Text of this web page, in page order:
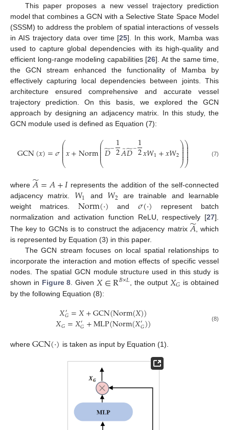
This paper proposes a new vessel trajectory prediction
model that combines a GCN with a Selective State Space Model
(SSSM) to address the problem of spatial interactions of vessels
in AIS trajectory data over time [25]. In this work, Mamba was
used to capture global dependencies with its high-quality and
efficient long-range modeling capabilities [26]. At the same time,
the GCN stream enhanced the functionality of Mamba by
effectively capturing local dependencies between joints. This
architecture ensured comprehensive and accurate vessel
trajectory prediction. On this basis, we explored the GCN
approach by designing an adjacency matrix. In this study, the
GCN module used is defined as Equation (7):
GCN(𝑥)=𝜎⎛
⎝
⎜
⎜
⎜
⎜
⎜𝑥+Norm⎛
⎝
⎜
⎜
⎜
⎜
⎜𝐷
̃−1
2𝐴̃𝐷
̃−1
2𝑥𝑊1+𝑥𝑊2⎞
⎠
⎟
⎟⎟⎟
⎟⎞
⎠
⎟
⎟⎟⎟
⎟ (7)
where𝐴
̃=𝐴+𝐼represents the addition of the self-connected
adjacency matrix. 𝑊1 and 𝑊2 are trainable and learnable
weight matrices. Norm(⋅) and𝜎(⋅) represent batch
normalization and activation function ReLU, respectively [27].
The key to GCNs is to construct the adjacency matrix𝐴
̃, which
is represented by Equation (3) in this paper.
The GCN stream focuses on local spatial relationships to
incorporate the interaction and motion effects of specific vessel
nodes. The spatial GCN module structure used in this study is
shown in Figure 8. Given 𝑋∈R𝐵×𝐿, the output 𝑋𝐺 is obtained
by the following Equation (8):
𝑋′
𝐺=𝑋+GCN(Norm(𝑋))
𝑋𝐺=𝑋′
𝐺+MLP(Norm(𝑋′
𝐺)) (8)
where GCN(⋅) is taken as input by Equation (1).